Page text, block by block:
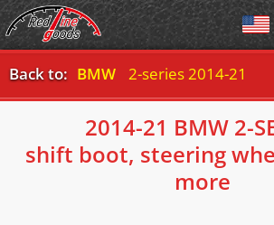
Back to: BMW 2-series 2014-21
2014-21 BMW 2-
shift boot, steering
more